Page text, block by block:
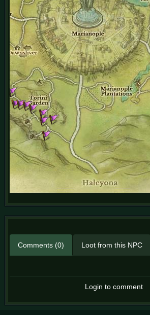
Comments (0) Loot from this NPC
Login to comment